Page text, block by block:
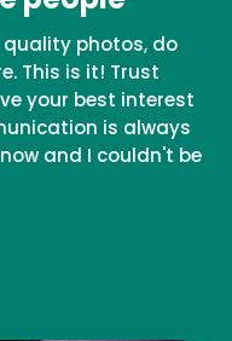
quality photos, do
This is it! Trust
your best interest
is always
and I couldn't be